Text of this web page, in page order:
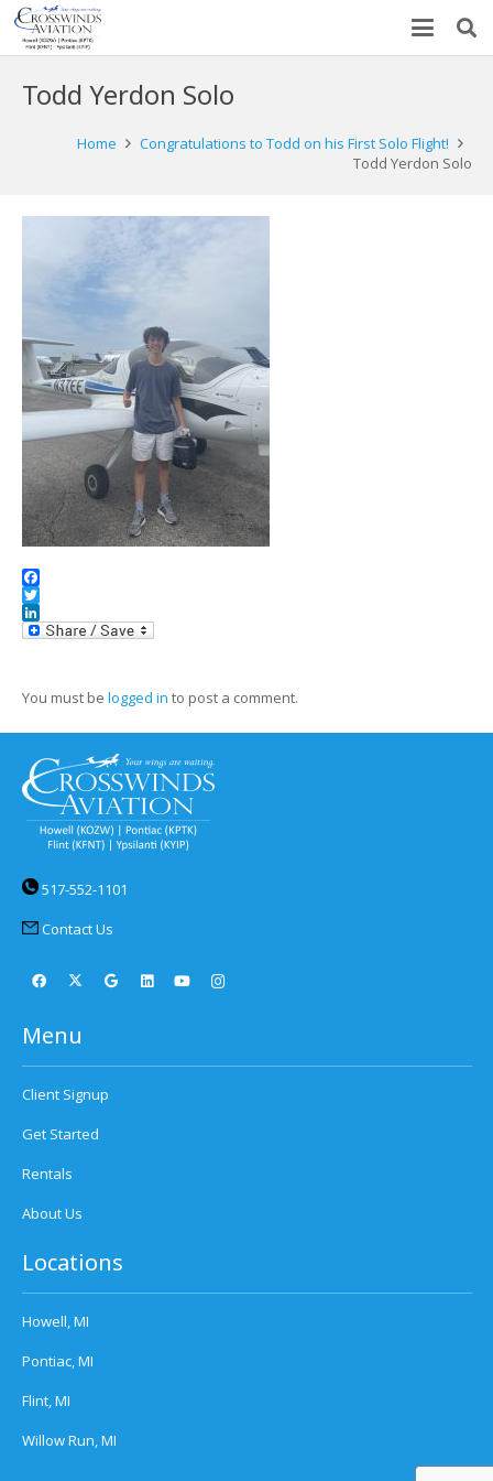
Todd Yerdon Solo
Home
Congratulations to Todd on his First Solo Flight!
Todd Yerdon Solo
Facebook
Twitter
LinkedIn
You must be logged in to post a comment.
517-552-1101
Contact Us
Menu
Client Signup
Get Started
Rentals
About Us
Locations
Howell, MI
Pontiac, MI
Flint, MI
Willow Run, MI